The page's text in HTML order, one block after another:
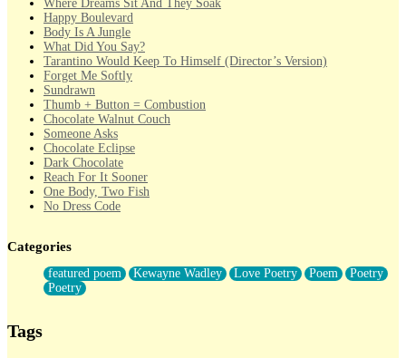
Where Dreams Sit And They Soak
Happy Boulevard
Body Is A Jungle
What Did You Say?
Tarantino Would Keep To Himself (Director’s Version)
Forget Me Softly
Sundrawn
Thumb + Button = Combustion
Chocolate Walnut Couch
Someone Asks
Chocolate Eclipse
Dark Chocolate
Reach For It Sooner
One Body, Two Fish
No Dress Code
Forty Two Kisses
Not Completely Gone
Even If They Never Ask
For Anyone That's Thought About Someone Unexpectedly With
Categories
featured poem Kewayne Wadley Love Poetry Poem
Poetry
Poetry
Tags